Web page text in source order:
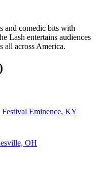
and comedic bits with
Lash entertains audiences
all across America.
Eminence, KY
OH